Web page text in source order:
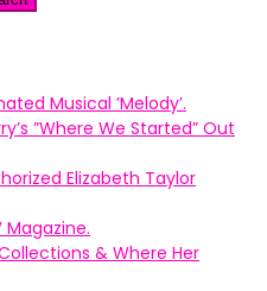
Musical ’Melody’.
”Where We Started” Out
Elizabeth Taylor
Magazine.
& Where Her